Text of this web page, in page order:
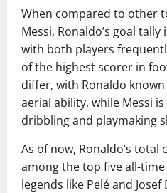
When compared to other
Messi, Ronaldo’s goal
with both players
of the highest scorer in
differ, with Ronaldo
aerial ability, while Messi
dribbling and playmaking
As of now, Ronaldo’s total
among the top five all-
legends like Pelé and